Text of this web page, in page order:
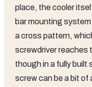
place, the cooler
bar mounting
a cross pattern,
screwdriver reaches
though in a fully built
screw can be a bit